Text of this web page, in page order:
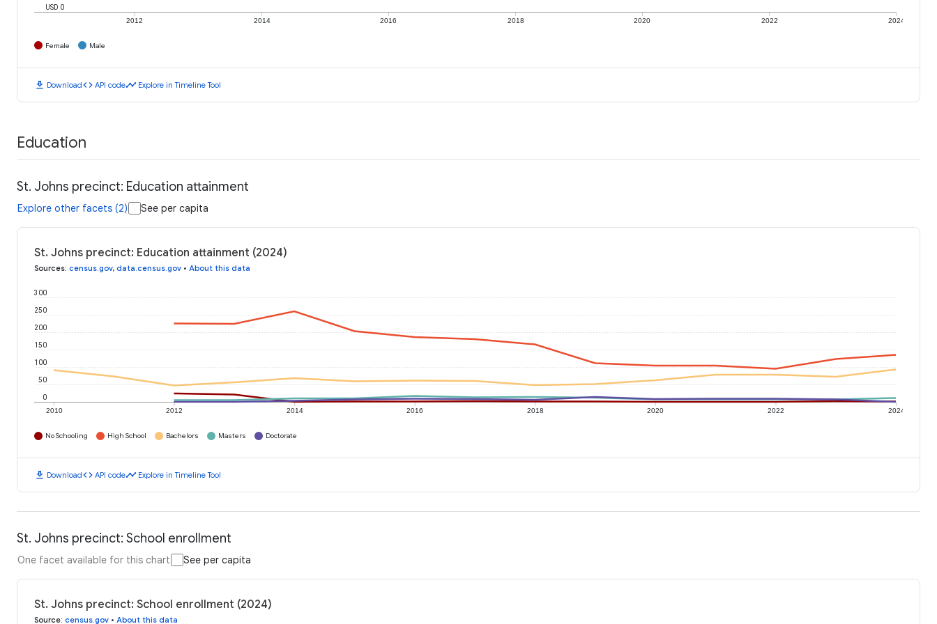
2012 2014 2016 2018 2020 2022 2024
USD 0
Female Male
download Downloadcode API codetimeline Explore in Timeline Tool
Education
St. Johns precinct: Education attainment
Explore other facets (2) See per capita
St. Johns precinct: Education attainment (2024)
Sources: census.gov, data.census.gov • About this data
2010 2012 2014 2016 2018 2020 2022 2024
0
50
100
150
200
250
300
No Schooling High School Bachelors Masters Doctorate
download Downloadcode API codetimeline Explore in Timeline Tool
St. Johns precinct: School enrollment
One facet available for this chart See per capita
St. Johns precinct: School enrollment (2024)
Source: census.gov • About this data